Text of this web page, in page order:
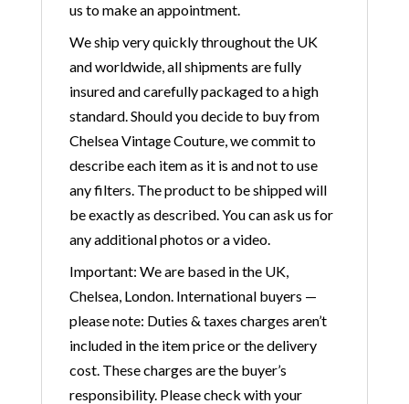
us to make an appointment.
We ship very quickly throughout the UK
and worldwide, all shipments are fully
insured and carefully packaged to a high
standard. Should you decide to buy from
Chelsea Vintage Couture, we commit to
describe each item as it is and not to use
any filters. The product to be shipped will
be exactly as described. You can ask us for
any additional photos or a video.
Important: We are based in the UK,
Chelsea, London. International buyers —
please note: Duties & taxes charges aren’t
included in the item price or the delivery
cost. These charges are the buyer’s
responsibility. Please check with your